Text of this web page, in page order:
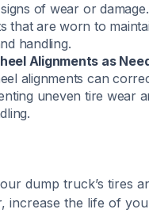
of wear or
that are worn to
handling.​
Alignments as
alignments can
uneven tire wear
dump truck’s tires
increase the life of